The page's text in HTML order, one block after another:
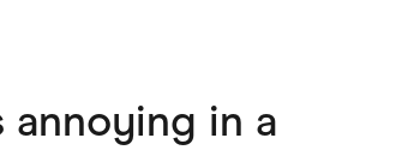
annoying in a